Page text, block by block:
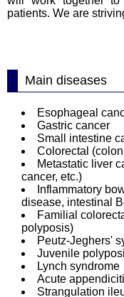
patients. We are
Main diseases
Esophageal
Gastric cancer
Small intestine
Colorectal
Metastatic liver
cancer, etc.)
Inflammatory
disease, intestinal
Familial
polyposis)
Peutz‐Jeghers'
Juvenile
Lynch syndrome
Acute
Strangulation